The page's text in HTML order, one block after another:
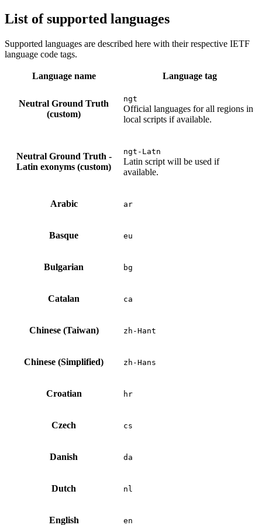
List of supported languages
Supported languages are described here with their respective IETF
language code tags.
Language name Language tag
Neutral Ground Truth
(custom)
ngt
Official languages for all regions in
local scripts if available.
Neutral Ground Truth -
Latin exonyms (custom)
ngt-Latn
Latin script will be used if
available.
Arabic ar
Basque eu
Bulgarian bg
Catalan ca
Chinese (Taiwan) zh-Hant
Chinese (Simplified) zh-Hans
Croatian hr
Czech cs
Danish da
Dutch nl
English en